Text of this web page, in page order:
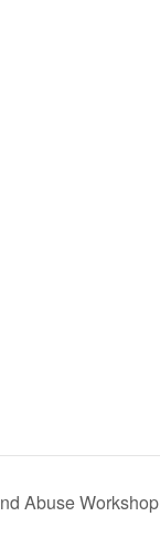
Abuse Workshop